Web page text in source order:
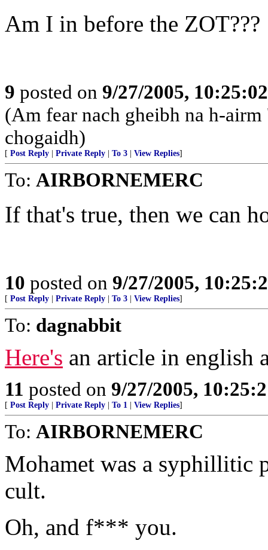
Am I in before the ZOT???
9 posted on 9/27/2005,
(Am fear nach gheibh na h-
chogaidh)
[ Post Reply Private Reply To 3 View Replies]
To: AIRBORNEMERC
If that's true, then we can
10 posted on 9/27/2005,
[ Post Reply Private Reply To 3 View Replies]
To: dagnabbit
Here's an article in english
11 posted on 9/27/2005,
[ Post Reply Private Reply To 1 View Replies]
To: AIRBORNEMERC
Mohamet was a syphillitic
cult.
Oh, and f*** you.